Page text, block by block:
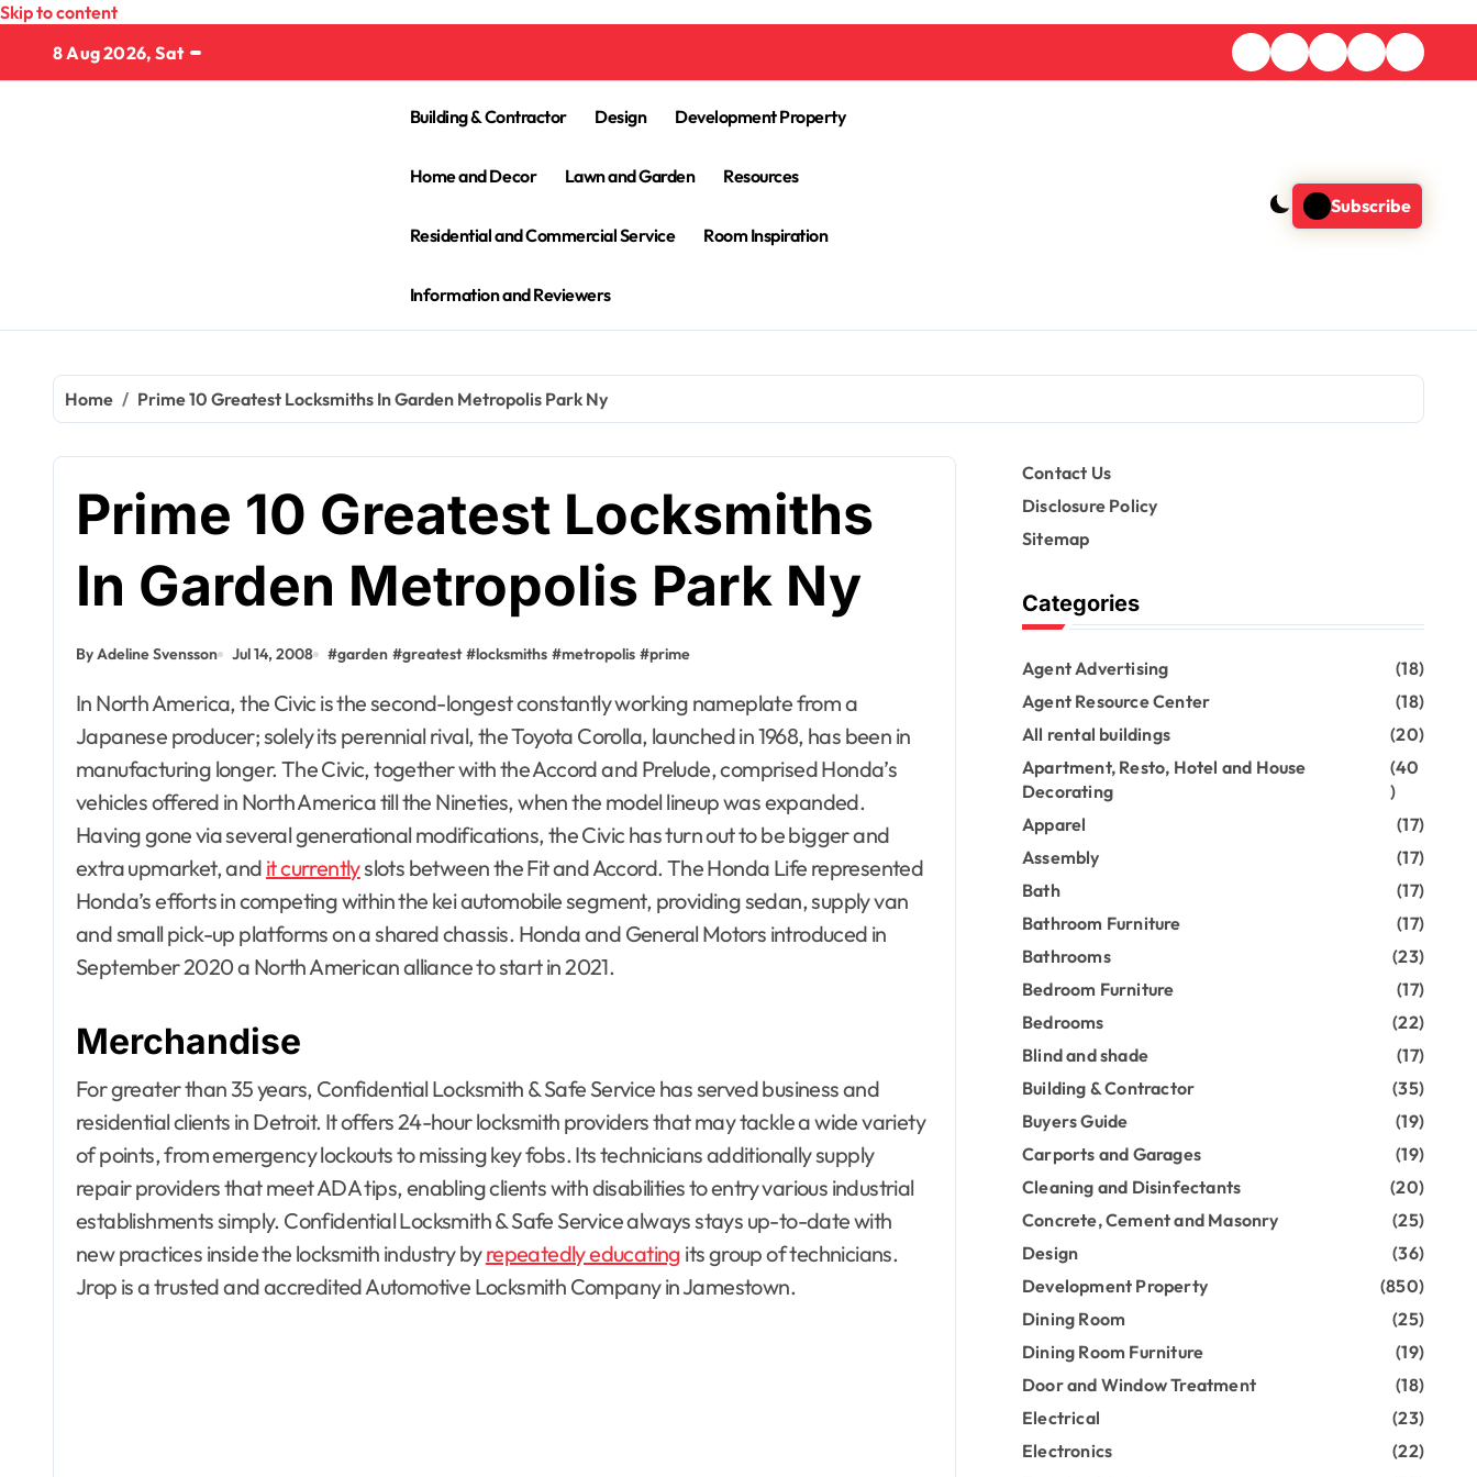
Skip to content
8 Aug 2026, Sat
Building & Contractor Design Development Property
Home and Decor Lawn and Garden Resources
Residential and Commercial Service Room Inspiration
Information and Reviewers
Subscribe
Home Prime 10 Greatest Locksmiths In Garden Metropolis Park Ny
Prime 10 Greatest Locksmiths
In Garden Metropolis Park Ny
By Adeline Svensson Jul 14, 2008 #garden #greatest #locksmiths #metropolis #prime
In North America, the Civic is the second-longest constantly working nameplate from a
Japanese producer; solely its perennial rival, the Toyota Corolla, launched in 1968, has been in
manufacturing longer. The Civic, together with the Accord and Prelude, comprised Honda’s
vehicles offered in North America till the Nineties, when the model lineup was expanded.
Having gone via several generational modifications, the Civic has turn out to be bigger and
extra upmarket, and it currentlyslots between the Fit and Accord. The Honda Life represented
Honda’s efforts in competing within the kei automobile segment, providing sedan, supply van
and small pick-up platforms on a shared chassis. Honda and General Motors introduced in
September 2020 a North American alliance to start in 2021.
Merchandise
For greater than 35 years, Confidential Locksmith & Safe Service has served business and
residential clients in Detroit. It offers 24-hour locksmith providers that may tackle a wide variety
of points, from emergency lockouts to missing key fobs. Its technicians additionally supply
repair providers that meet ADA tips, enabling clients with disabilities to entry various industrial
establishments simply. Confidential Locksmith & Safe Service always stays up-to-date with
new practices inside the locksmith industry byrepeatedly educating its group of technicians.
Jrop is a trusted and accredited Automotive Locksmith Company in Jamestown.
Apartment, Resto, Hotel and
House Decorating
Contact Us
Disclosure Policy
Sitemap
Categories
Agent Advertising
(18)
Agent Resource Center
(18)
All rental buildings
(20)
Apartment, Resto, Hotel and House
Decorating
(40
)
Apparel
(17)
Assembly
(17)
Bath
(17)
Bathroom Furniture
(17)
Bathrooms
(23)
Bedroom Furniture
(17)
Bedrooms
(22)
Blind and shade
(17)
Building & Contractor
(35)
Buyers Guide
(19)
Carports and Garages
(19)
Cleaning and Disinfectants
(20)
Concrete, Cement and Masonry
(25)
Design
(36)
Development Property
(850)
Dining Room
(25)
Dining Room Furniture
(19)
Door and Window Treatment
(18)
Electrical
(23)
Electronics
(22)